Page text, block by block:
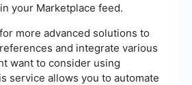
your Marketplace feed.
more advanced solutions to
and integrate various
want to consider using
service allows you to automate